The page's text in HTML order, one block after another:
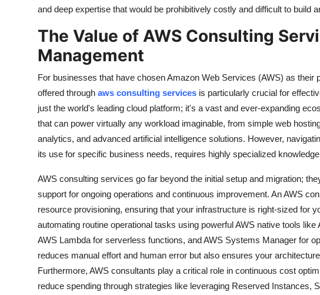
and deep expertise that would be prohibitively costly and difficult to build
The Value of AWS Consulting
Management
For businesses that have chosen Amazon Web Services (AWS) as their
offered through aws consulting services is particularly crucial for
just the world's leading cloud platform; it's a vast and ever-expanding
that can power virtually any workload imaginable, from simple web
analytics, and advanced artificial intelligence solutions. However,
its use for specific business needs, requires highly specialized
AWS consulting services go far beyond the initial setup and migration;
support for ongoing operations and continuous improvement. An AWS
resource provisioning, ensuring that your infrastructure is right-sized for
automating routine operational tasks using powerful AWS native tools
AWS Lambda for serverless functions, and AWS Systems Manager for
reduces manual effort and human error but also ensures your
Furthermore, AWS consultants play a critical role in continuous cost
reduce spending through strategies like leveraging Reserved Instances,